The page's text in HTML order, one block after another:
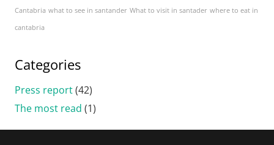
Cantabria what to see in santander What to visit in santader where to eat in
cantabria
Categories
Press report(42)
The most read (1)